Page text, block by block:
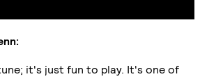
it's just fun to play. It's one of